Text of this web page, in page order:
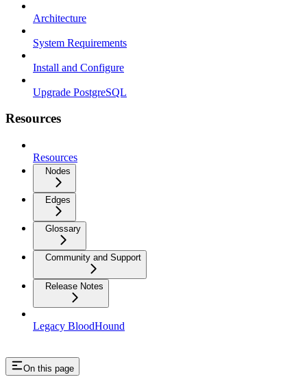
Architecture
System Requirements
Install and Configure
Upgrade PostgreSQL
Resources
Resources
Nodes
Edges
Glossary
Community and Support
Release Notes
Legacy BloodHound
On this page